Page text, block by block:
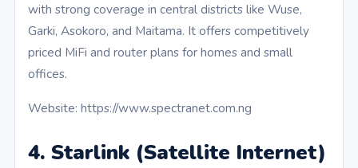
with strong coverage in central districts like Wuse,
Garki, Asokoro, and Maitama. It offers competitively
priced MiFi and router plans for homes and small
offices.
Website: https://www.spectranet.com.ng
4. Starlink (Satellite Internet)